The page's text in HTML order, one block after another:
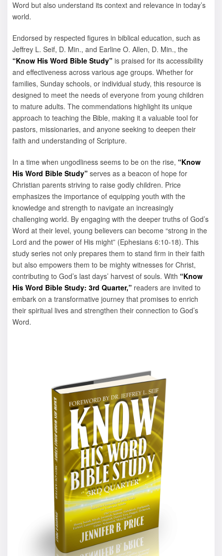
Word but also understand its context and relevance in today’s
world.
Endorsed by respected figures in biblical education, such as
Jeffrey L. Seif, D. Min., and Earline O. Allen, D. Min., the
“Know His Word Bible Study” is praised for its accessibility
and effectiveness across various age groups. Whether for
families, Sunday schools, or individual study, this resource is
designed to meet the needs of everyone from young children
to mature adults. The commendations highlight its unique
approach to teaching the Bible, making it a valuable tool for
pastors, missionaries, and anyone seeking to deepen their
faith and understanding of Scripture.
In a time when ungodliness seems to be on the rise, “Know
His Word Bible Study” serves as a beacon of hope for
Christian parents striving to raise godly children. Price
emphasizes the importance of equipping youth with the
knowledge and strength to navigate an increasingly
challenging world. By engaging with the deeper truths of God’s
Word at their level, young believers can become “strong in the
Lord and the power of His might” (Ephesians 6:10-18). This
study series not only prepares them to stand firm in their faith
but also empowers them to be mighty witnesses for Christ,
contributing to God’s last days’ harvest of souls. With “Know
His Word Bible Study: 3rd Quarter,” readers are invited to
embark on a transformative journey that promises to enrich
their spiritual lives and strengthen their connection to God’s
Word.